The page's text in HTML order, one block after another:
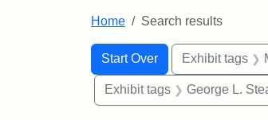
Home Search results
Search
Search
Start Over
You searched for:Exhibit tags
Exhibit tags George L.